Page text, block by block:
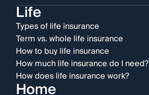
Life
Types of life insurance
Term vs. whole life insurance
How to buy life insurance
How much life insurance do I need?
How does life insurance work?
Home